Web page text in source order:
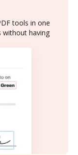
tools in one
without having